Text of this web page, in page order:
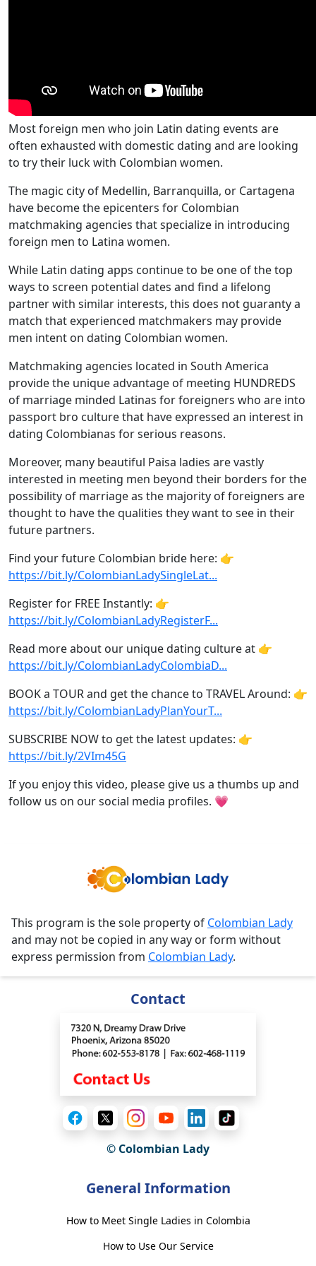
Most foreign men who join Latin dating events are
often exhausted with domestic dating and are looking
to try their luck with Colombian women.
The magic city of Medellin, Barranquilla, or Cartagena
have become the epicenters for Colombian
matchmaking agencies that specialize in introducing
foreign men to Latina women.
While Latin dating apps continue to be one of the top
ways to screen potential dates and find a lifelong
partner with similar interests, this does not guaranty a
match that experienced matchmakers may provide
men intent on dating Colombian women.
Matchmaking agencies located in South America
provide the unique advantage of meeting HUNDREDS
of marriage minded Latinas for foreigners who are into
passport bro culture that have expressed an interest in
dating Colombianas for serious reasons.
Moreover, many beautiful Paisa ladies are vastly
interested in meeting men beyond their borders for the
possibility of marriage as the majority of foreigners are
thought to have the qualities they want to see in their
future partners.
Find your future Colombian bride here: 👉
https://bit.ly/ColombianLadySingleLat...
Register for FREE Instantly: 👉
https://bit.ly/ColombianLadyRegisterF...
Read more about our unique dating culture at 👉
https://bit.ly/ColombianLadyColombiaD...
BOOK a TOUR and get the chance to TRAVEL Around: 👉
https://bit.ly/ColombianLadyPlanYourT...
SUBSCRIBE NOW to get the latest updates: 👉
https://bit.ly/2VIm45G
If you enjoy this video, please give us a thumbs up and
follow us on our social media profiles. 💗
This program is the sole property of Colombian Lady
and may not be copied in any way or form without
express permission from Colombian Lady.
Contact
© Colombian Lady
General Information
How to Meet Single Ladies in Colombia
How to Use Our Service